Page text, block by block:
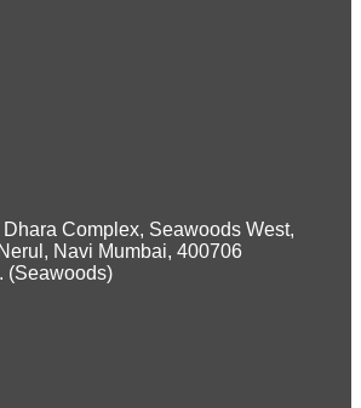
Complex, Seawoods West,
Navi Mumbai, 400706
(Seawoods)